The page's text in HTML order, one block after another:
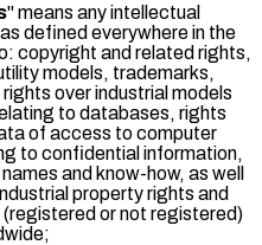
" means any intellectual
defined everywhere in the
copyright and related rights,
models, trademarks,
over industrial models
to databases, rights
of access to computer
to confidential information,
and know-how, as well
property rights and
or not registered)